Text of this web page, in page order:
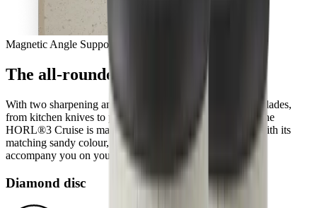
Magnetic Angle Support
The all-rounder with a new sense
With two sharpening angles, you can easily give all your blades,
from kitchen knives to pocket knives, a fresh sharpness. The
HORL®3 Cruise is made from ocean-bound plastic and with its
matching sandy colour, it will blend into your kitchen and
accompany you on your culinary adventures, every day.
Diamond disc